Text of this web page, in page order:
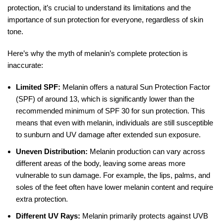
protection, it’s crucial to understand its limitations and the
importance of sun protection for everyone, regardless of skin
tone.
Here’s why the myth of melanin’s complete protection is
inaccurate:
Limited SPF: Melanin offers a natural Sun Protection Factor
(SPF) of around 13, which is significantly lower than the
recommended minimum of SPF 30 for sun protection. This
means that even with melanin, individuals are still susceptible
to sunburn and UV damage after extended sun exposure.
Uneven Distribution: Melanin production can vary across
different areas of the body, leaving some areas more
vulnerable to sun damage. For example, the lips, palms, and
soles of the feet often have lower melanin content and require
extra protection.
Different UV Rays: Melanin primarily protects against UVB